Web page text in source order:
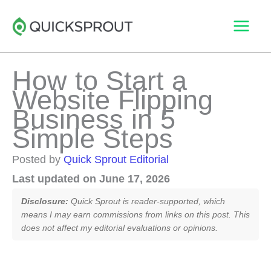
How to Start a
Website Flipping
Business in 5
Simple Steps
Posted by Quick Sprout Editorial
Last updated on June 17, 2026
Disclosure: Quick Sprout is reader-supported, which
means I may earn commissions from links on this post. This
does not affect my editorial evaluations or opinions.